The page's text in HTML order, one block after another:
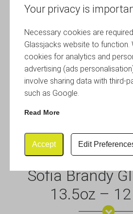
Your privacy is
Necessary cookies are
Glassjacks website to function.
cookies for analytics and
advertising (ads
involve sharing data with third-
such as Google.
Read More
Accept Edit
Sofia Brandy
13.5oz –